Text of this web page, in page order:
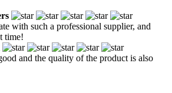
with such a professional supplier, and
time!
and the quality of the product is also